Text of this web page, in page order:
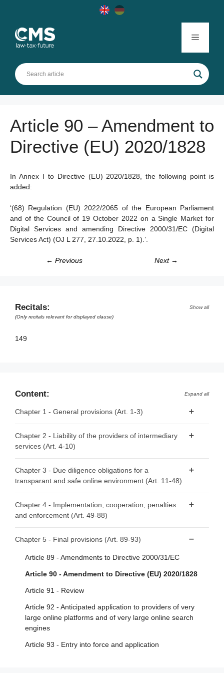
Menu
Article 90 – Amendment to
Directive (EU) 2020/1828
In Annex I to Directive (EU) 2020/1828, the following point is
added:
‘(68) Regulation (EU) 2022/2065 of the European Parliament
and of the Council of 19 October 2022 on a Single Market for
Digital Services and amending Directive 2000/31/EC (Digital
Services Act) (OJ L 277, 27.10.2022, p. 1).’.
← Previous Next →
Recitals:
Show all
(Only recitals relevant for displayed clause)
149
Content: Expand all
Chapter 1 - General provisions (Art. 1-3)
Article 2 - Scope
Chapter 2 - Liability of the providers of intermediary
services (Art. 4-10)
Article 5 - ‘Caching’
Article 7 - Voluntary own-initiative investigations and legal
compliance
Article 8 - No general monitoring or active fact-finding
Chapter 3 - Due diligence obligations for a
transparant and safe online environment (Art. 11-48)
Section 1 - Provisions applicable to all providers of
intermediary services
authorities, the Commission and the Board
Article 12 - Points of contact for recipients of the service
Article 13 - Legal representatives
Article 14 - Terms and conditions
Article 15 - Transparency reporting obligations for
providers of intermediary services
hosting services, including online platforms
Chapter 4 - Implementation, cooperation, penalties
and enforcement (Art. 49-88)
Section 1 - Competent authorities and national Digital
Coordinators
Article 50 - Requirements for Digital Services
Coordinators
Article 51 - Powers of Digital Services Coordinators
Chapter 5 - Final provisions (Art. 89-93)
Article 89 - Amendments to Directive 2000/31/EC
Article 90 - Amendment to Directive (EU) 2020/1828
Article 91 - Review
Article 92 - Anticipated application to providers of very
large online platforms and of very large online search
engines
Article 93 - Entry into force and application